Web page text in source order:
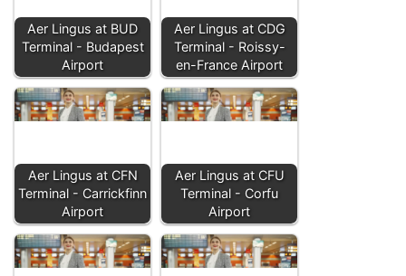
Aer Lingus at BUD
Terminal - Budapest
Airport
Aer Lingus at CDG
Terminal - Roissy-
en-France Airport
Aer Lingus at CFN
Terminal - Carrickfinn
Airport
Aer Lingus at CFU
Terminal - Corfu
Airport